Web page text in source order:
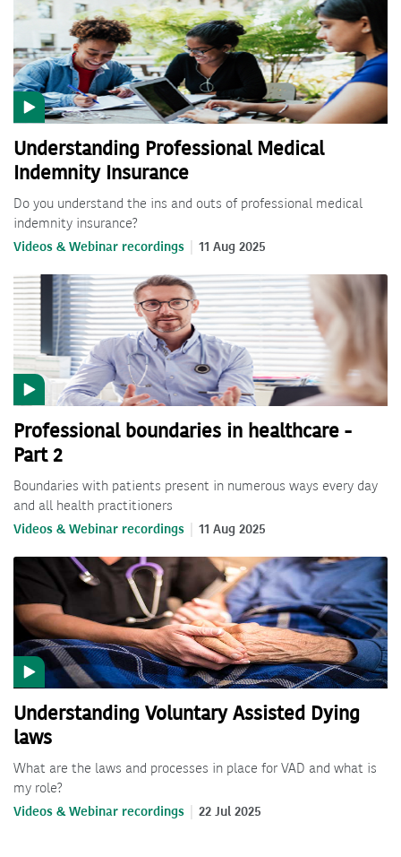
Understanding Professional Medical
Indemnity Insurance
Do you understand the ins and outs of professional medical
indemnity insurance?
Videos & Webinar recordings 11 Aug 2025
Professional boundaries in healthcare -
Part 2
Boundaries with patients present in numerous ways every day
and all health practitioners
Videos & Webinar recordings 11 Aug 2025
Understanding Voluntary Assisted Dying
laws
What are the laws and processes in place for VAD and what is
my role?
Videos & Webinar recordings 22 Jul 2025